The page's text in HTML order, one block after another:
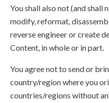
You shall also not (and shall
modify, reformat,
reverse engineer or create
Content, in whole or in part.
You agree not to send or
country/region where you
countries/regions without